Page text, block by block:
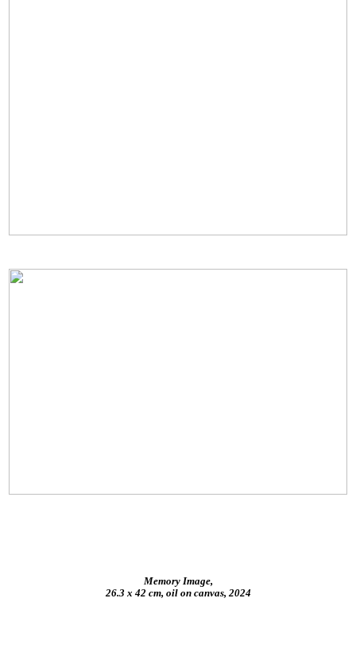
Memory Image,
26.3 x 42 cm, oil on canvas, 2024